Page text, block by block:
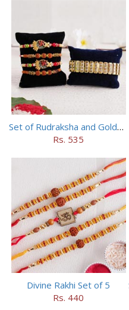
Set of Rudraksha and Golden Rakhi
Rs. 535
Divine Rakhi Set of 5
Rs. 440